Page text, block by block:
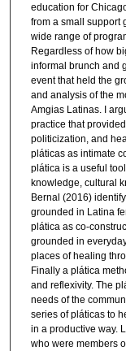
education for
from a small support
wide range of
Regardless of how
informal brunch and
event that held the
and analysis of the
Amgias Latinas. I
practice that
politicization, and
pláticas as intimate
plática is a useful
knowledge, cultural
Bernal (2016)
grounded in Latina
plática as co-
grounded in
places of healing
Finally a plática
and reflexivity. The
needs of the
series of pláticas to
in a productive way.
who were members